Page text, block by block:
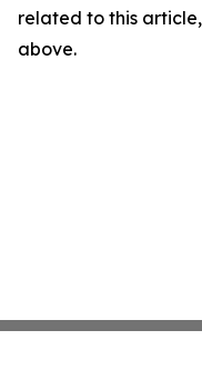
related to this
above.